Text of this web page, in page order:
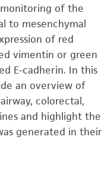
of the
to mesenchymal
of red
vimentin or green
E-cadherin. In this
an overview of
colorectal,
and highlight the
generated in their